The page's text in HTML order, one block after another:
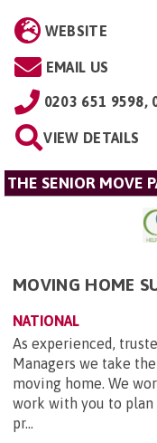
WEBSITE
EMAIL US
0203 651 9598,
VIEW DETAILS
THE SENIOR MOVE
MOVING HOME
NATIONAL
As experienced,
Managers we take
moving home. We
work with you to
pr...